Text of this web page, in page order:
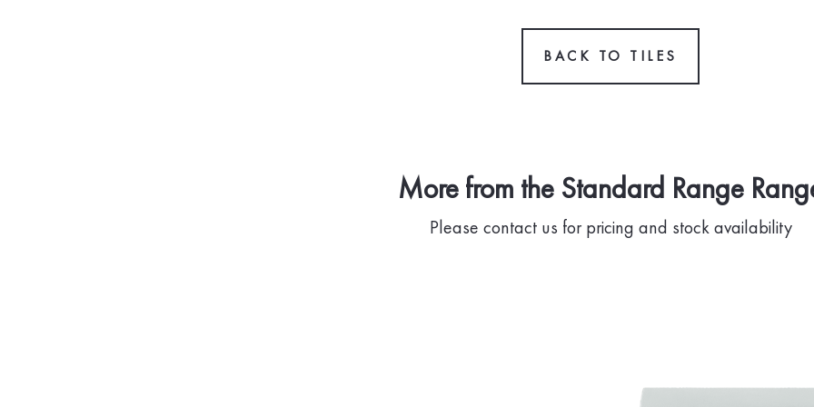
BACK TO TILES
More from the Standard Range
Please contact us for pricing and stock availability